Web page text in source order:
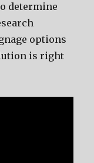
determine
options
iѕ right